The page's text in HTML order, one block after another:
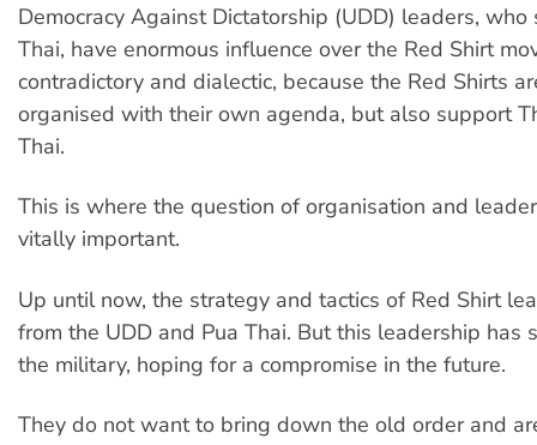
Democracy Against Dictatorship (UDD) leaders, who
Thai, have enormous influence over the Red Shirt
contradictory and dialectic, because the Red Shirts
organised with their own agenda, but also support
Thai.
This is where the question of organisation and
vitally important.
Up until now, the strategy and tactics of Red Shirt
from the UDD and Pua Thai. But this leadership has
the military, hoping for a compromise in the future.
They do not want to bring down the old order and